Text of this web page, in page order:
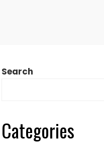
Search
Categories